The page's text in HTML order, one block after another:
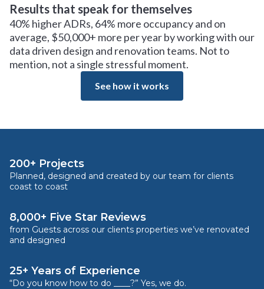
Results that speak for themselves
40% higher ADRs, 64% more occupancy and on
average, $50,000+ more per year by working with our
data driven design and renovation teams. Not to
mention, not a single stressful moment.
See how it works
200+ Projects
Planned, designed and created by our team for clients
coast to coast
8,000+ Five Star Reviews
from Guests across our clients properties we’ve renovated
and designed
25+ Years of Experience
“Do you know how to do ____?” Yes, we do.